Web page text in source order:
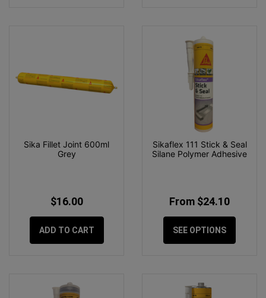
Sika Fillet Joint 600ml
Grey
$16.00
ADD TO CART
Sikaflex 111 Stick & Seal
Silane Polymer Adhesive
From $24.10
SEE OPTIONS